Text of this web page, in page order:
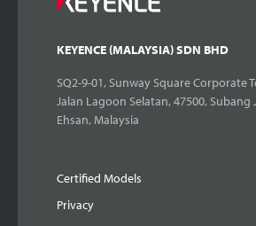
KEYENCE (MALAYSIA) SDN BHD
SQ2-9-01, Sunway Square Corporate
Jalan Lagoon Selatan, 47500, Subang
Ehsan, Malaysia
Certified Models
Privacy